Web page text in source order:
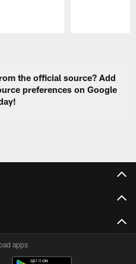
the official source? Add
preferences on Google
apps